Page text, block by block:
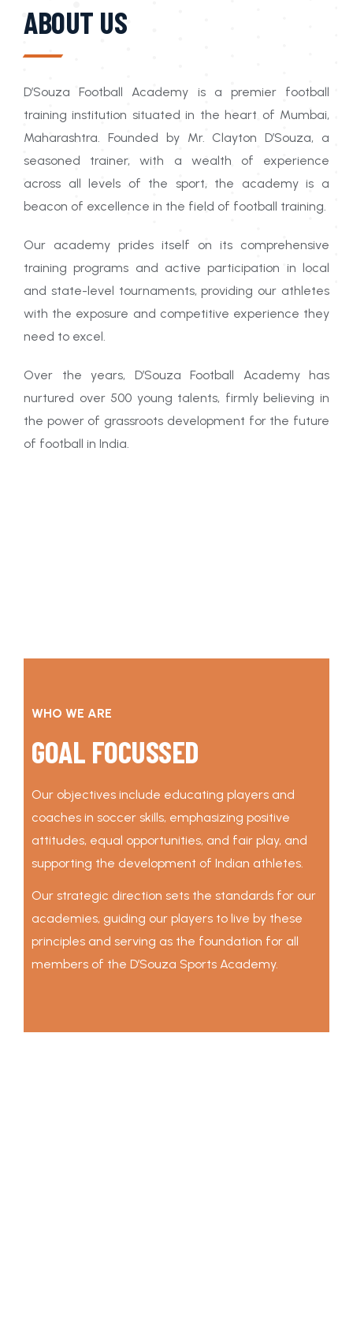
ABOUT US
D’Souza Football Academy is a premier football
training institution situated in the heart of Mumbai,
Maharashtra. Founded by Mr. Clayton D’Souza, a
seasoned trainer, with a wealth of experience
across all levels of the sport, the academy is a
beacon of excellence in the field of football training.
Our academy prides itself on its comprehensive
training programs and active participation in local
and state-level tournaments, providing our athletes
with the exposure and competitive experience they
need to excel.
Over the years, D’Souza Football Academy has
nurtured over 500 young talents, firmly believing in
the power of grassroots development for the future
of football in India.
WHO WE ARE
GOAL FOCUSSED
Our objectives include educating players and
coaches in soccer skills, emphasizing positive
attitudes, equal opportunities, and fair play, and
supporting the development of Indian athletes.
Our strategic direction sets the standards for our
academies, guiding our players to live by these
principles and serving as the foundation for all
members of the D’Souza Sports Academy.